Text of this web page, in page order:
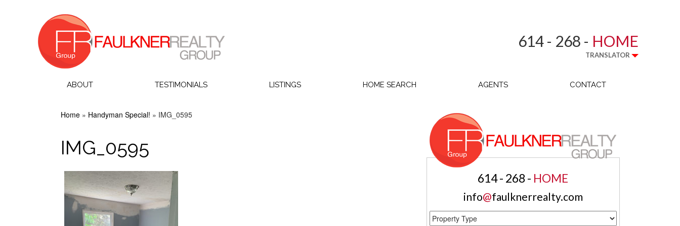
614 - 268 - HOME
TRANSLATOR
ABOUT TESTIMONIALS LISTINGS HOME SEARCH AGENTS CONTACT
Home» Handyman Special! » IMG_0595
IMG_0595
614 - 268 - HOME
info@faulknerrealty.com